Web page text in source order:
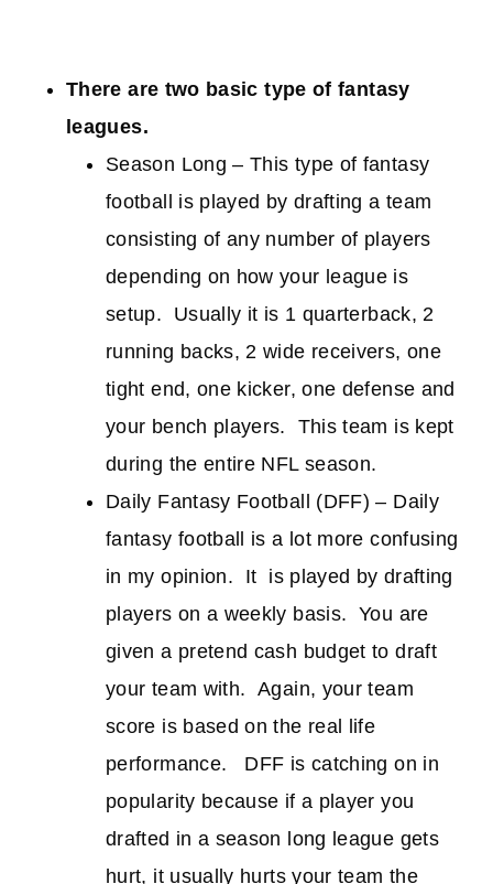
There are two basic type of fantasy
leagues.
Season Long – This type of fantasy
football is played by drafting a team
consisting of any number of players
depending on how your league is
setup. Usually it is 1 quarterback, 2
running backs, 2 wide receivers, one
tight end, one kicker, one defense and
your bench players. This team is kept
during the entire NFL season.
Daily Fantasy Football (DFF) – Daily
fantasy football is a lot more confusing
in my opinion. It is played by drafting
players on a weekly basis. You are
given a pretend cash budget to draft
your team with. Again, your team
score is based on the real life
performance. DFF is catching on in
popularity because if a player you
drafted in a season long league gets
hurt, it usually hurts your team the